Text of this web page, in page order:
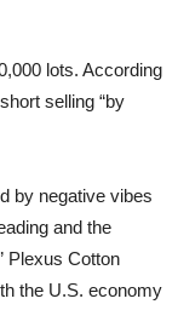
lots. According
selling “by
by negative vibes
and the
Plexus Cotton
the U.S. economy